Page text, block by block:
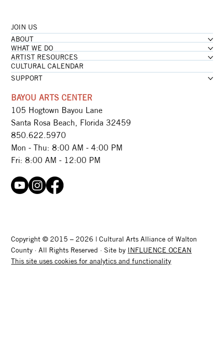
Copyright © 2015 – 2026 | Cultural Arts Alliance of Walton
County · All Rights Reserved · Site by INFLUENCE OCEAN
This site uses cookies for analytics and functionality
JOIN US
ABOUT
WHAT WE DO
ARTIST RESOURCES
CULTURAL CALENDAR
SUPPORT
BAYOU ARTS CENTER
105 Hogtown Bayou Lane
Santa Rosa Beach, Florida 32459
850.622.5970​
Mon - Thu: 8:00 AM - 4:00 PM
Fri: 8:00 AM - 12:00 PM